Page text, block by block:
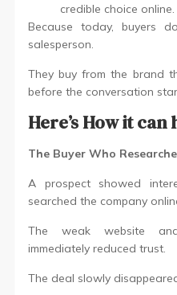
credible choice online.
Because today, buyers
salesperson.
They buy from the brand
before the conversation
Here’s How it can
The Buyer Who
A prospect showed
searched the company
The weak website
immediately reduced trust.
The deal slowly